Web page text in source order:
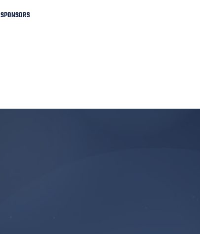
SPONSORS